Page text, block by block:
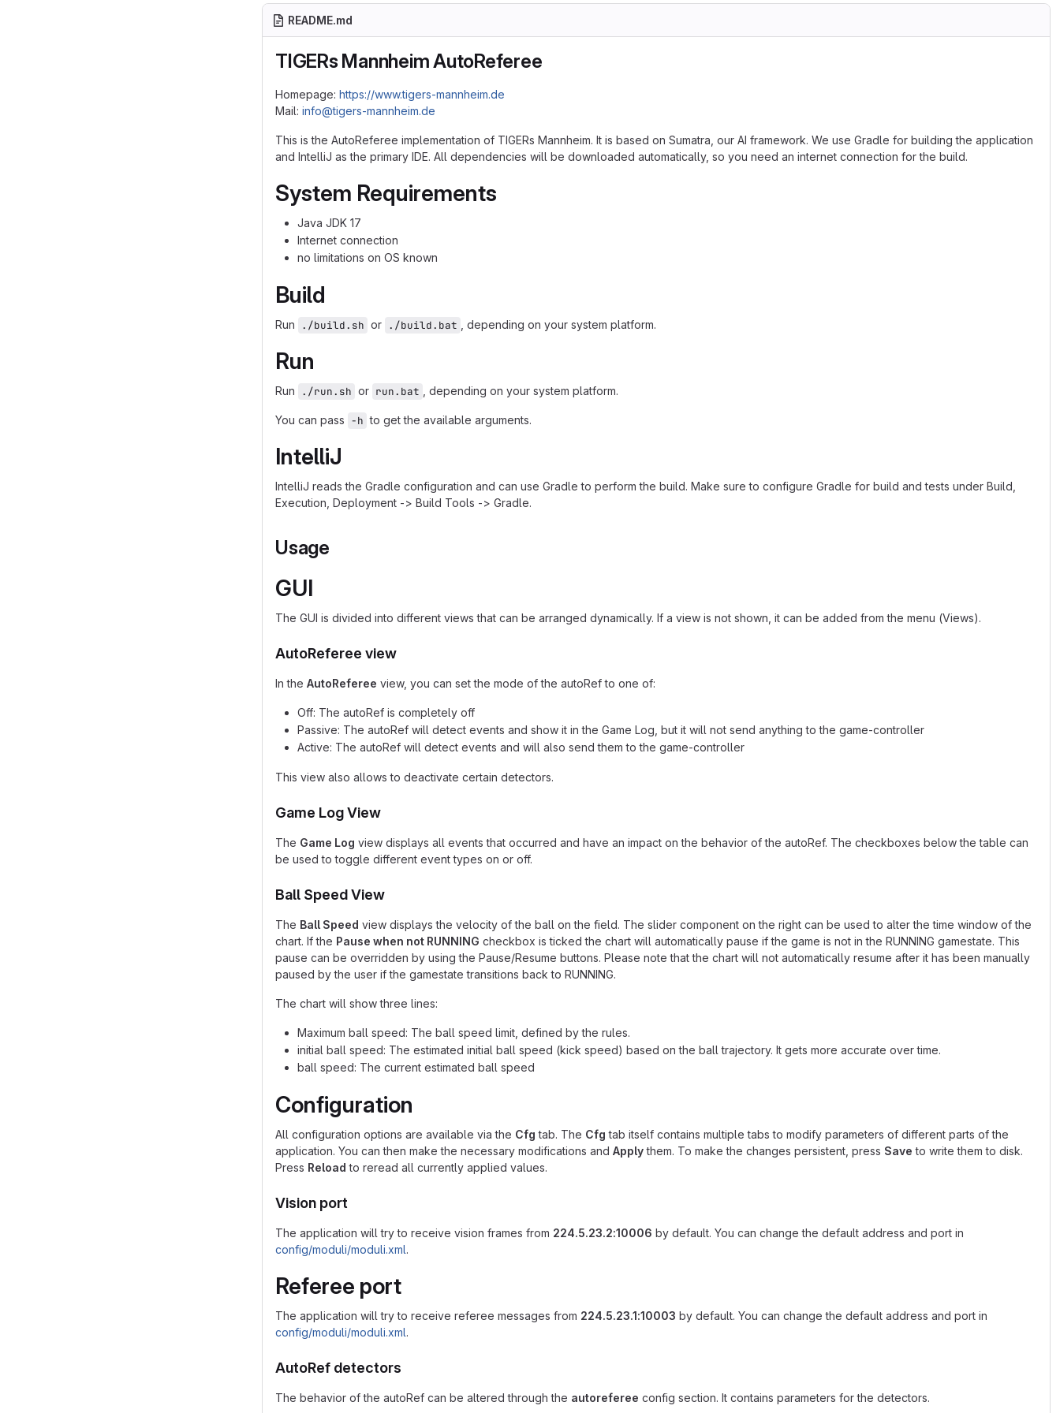
README.md
TIGERs Mannheim AutoReferee
Homepage: https://www.tigers-mannheim.de
Mail: info@tigers-mannheim.de
This is the AutoReferee implementation of TIGERs Mannheim. It is based on Sumatra, our AI framework. We use Gradle for building the application
and IntelliJ as the primary IDE. All dependencies will be downloaded automatically, so you need an internet connection for the build.
System Requirements
Java JDK 17
Internet connection
no limitations on OS known
Build
Run ./build.sh or ./build.bat , depending on your system platform.
Run
Run ./run.sh or run.bat , depending on your system platform.
You can pass -h to get the available arguments.
IntelliJ
IntelliJ reads the Gradle configuration and can use Gradle to perform the build. Make sure to configure Gradle for build and tests under Build,
Execution, Deployment -> Build Tools -> Gradle.
Usage
GUI
The GUI is divided into different views that can be arranged dynamically. If a view is not shown, it can be added from the menu (Views).
AutoReferee view
In the AutoReferee view, you can set the mode of the autoRef to one of:
Off: The autoRef is completely off
Passive: The autoRef will detect events and show it in the Game Log, but it will not send anything to the game-controller
Active: The autoRef will detect events and will also send them to the game-controller
This view also allows to deactivate certain detectors.
Game Log View
The Game Log view displays all events that occurred and have an impact on the behavior of the autoRef. The checkboxes below the table can
be used to toggle different event types on or off.
Ball Speed View
The Ball Speed view displays the velocity of the ball on the field. The slider component on the right can be used to alter the time window of the
chart. If the Pause when not RUNNING checkbox is ticked the chart will automatically pause if the game is not in the RUNNING gamestate. This
pause can be overridden by using the Pause/Resume buttons. Please note that the chart will not automatically resume after it has been manually
paused by the user if the gamestate transitions back to RUNNING.
The chart will show three lines:
Maximum ball speed: The ball speed limit, defined by the rules.
initial ball speed: The estimated initial ball speed (kick speed) based on the ball trajectory. It gets more accurate over time.
ball speed: The current estimated ball speed
Configuration
All configuration options are available via the Cfg tab. The Cfg tab itself contains multiple tabs to modify parameters of different parts of the
application. You can then make the necessary modifications and Applythem. To make the changes persistent, press Save to write them to disk.
Press Reload to reread all currently applied values.
Vision port
The application will try to receive vision frames from 224.5.23.2:10006 by default. You can change the default address and port in
config/moduli/moduli.xml.
Referee port
The application will try to receive referee messages from 224.5.23.1:10003 by default. You can change the default address and port in
config/moduli/moduli.xml.
AutoRef detectors
The behavior of the autoRef can be altered through the autoreferee config section. It contains parameters for the detectors.